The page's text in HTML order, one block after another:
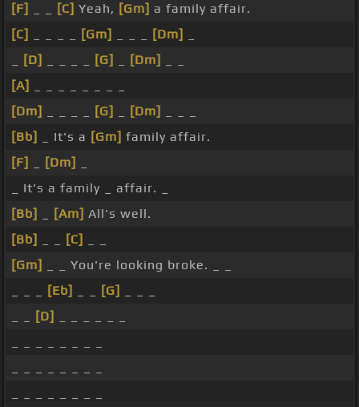
[F]
[C] Yeah, [Gm] a family affair.
[C]
[Gm] [Dm]
[D] [G] [Dm]
[A]
[Dm]
[G] [Dm]
[Bb]
_ It's a [Gm] family affair.
[F]
[Dm]
_ It's a family _ affair. _
[Bb]
[Am] All's well.
[Bb]
[C]
[Gm]
_ _ You're looking broke. _ _
[Eb] [G]
[D]